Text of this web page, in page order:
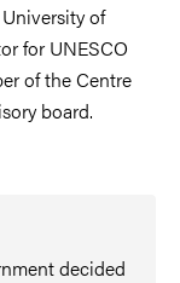
of
for UNESCO
of the Centre
board.
decided